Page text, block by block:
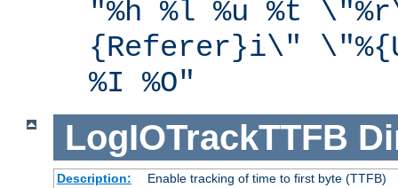
"%h %l %u %t
{Referer}i\"
%I %O"
LogIOTrackTTFB
Description:
Enable tracking of time to first byte (TTFB)